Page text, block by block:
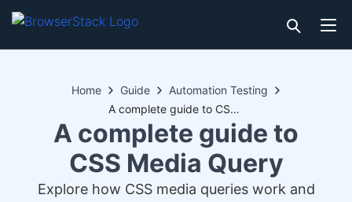
Home Guide
Automation Testing
A complete guide to CSS Media Query
A complete guide to
CSS Media Query
Explore how CSS media queries work and